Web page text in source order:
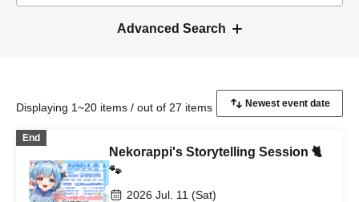
Advanced Search
Displaying 1~20 items / out of 27 items
End
Nekorappi's Storytelling Session 🐈
🐾
2026 Jul. 11 (Sat)